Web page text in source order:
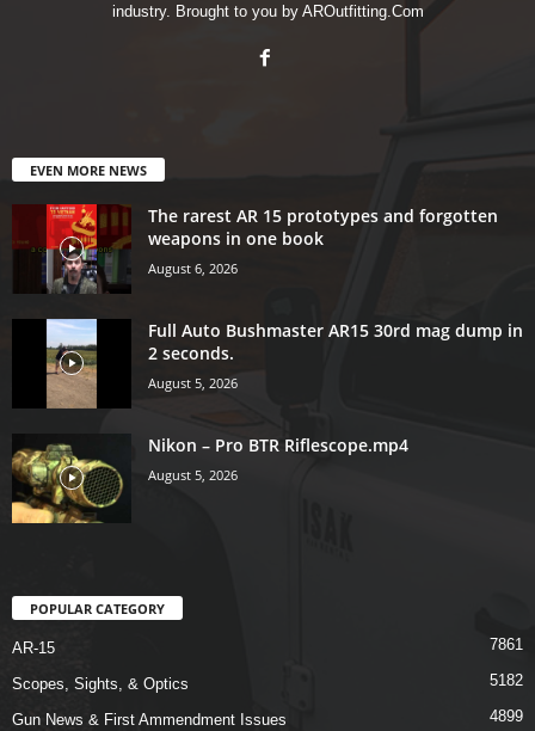
industry. Brought to you by AROutfitting.Com
EVEN MORE NEWS
The rarest AR 15 prototypes and forgotten
weapons in one book
August 6, 2026
Full Auto Bushmaster AR15 30rd mag dump in
2 seconds.
August 5, 2026
Nikon – Pro BTR Riflescope.mp4
August 5, 2026
POPULAR CATEGORY
AR-15 7861
Scopes, Sights, & Optics 5182
Gun News & First Ammendment Issues 4899